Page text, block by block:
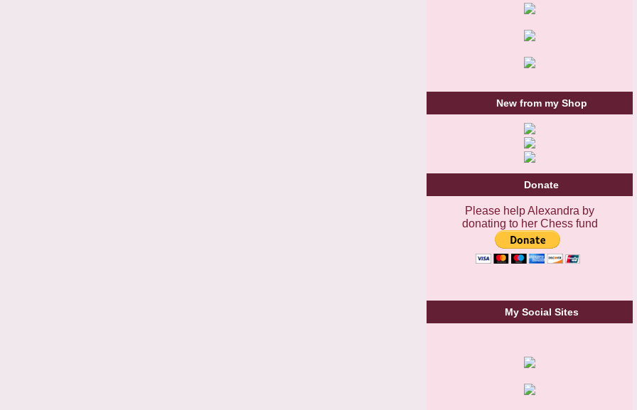
New from my Shop
Donate
Please help Alexandra by
donating to her Chess fund
My Social Sites